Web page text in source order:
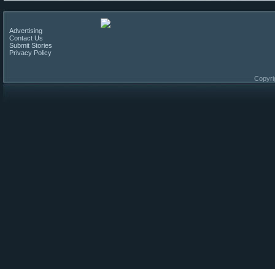
Advertising
Contact Us
Submit Stories
Privacy Policy